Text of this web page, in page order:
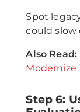
Spot
could slow
Also Read:
Modernize
Step 6: